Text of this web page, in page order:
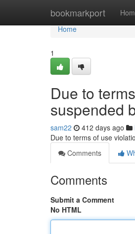
bookmarkport
Home
Home
1
Due to
suspended
sam22 412 days ago
Due to terms of use
Comments
Comments
Submit a Comment
No HTML